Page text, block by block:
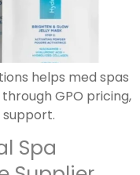
helps med spas
GPO pricing,
Spa